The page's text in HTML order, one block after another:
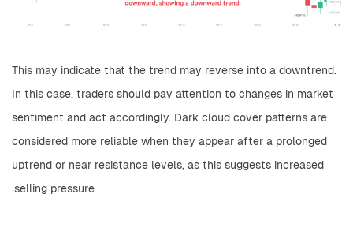
This may indicate that the trend may reverse into a downtrend.
In this case, traders should pay attention to changes in market
sentiment and act accordingly. Dark cloud cover patterns are
considered more reliable when they appear after a prolonged
uptrend or near resistance levels, as this suggests increased
selling pressure.